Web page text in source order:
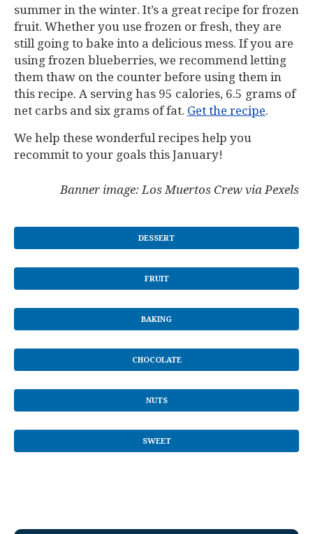
summer in the winter. It’s a great recipe for frozen
fruit. Whether you use frozen or fresh, they are
still going to bake into a delicious mess. If you are
using frozen blueberries, we recommend letting
them thaw on the counter before using them in
this recipe. A serving has 95 calories, 6.5 grams of
net carbs and six grams of fat. Get the recipe.
We help these wonderful recipes help you
recommit to your goals this January!
Banner image: Los Muertos Crew via Pexels
DESSERT
FRUIT
BAKING
CHOCOLATE
NUTS
SWEET